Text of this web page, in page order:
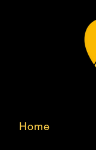
Home